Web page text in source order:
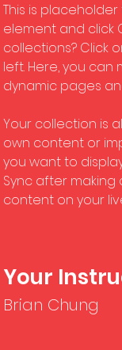
This is
element and click
collections? Click
left. Here, you
dynamic pages
Your collection is
own content or
you want to
Sync after
content on your
Your
Brian Chung